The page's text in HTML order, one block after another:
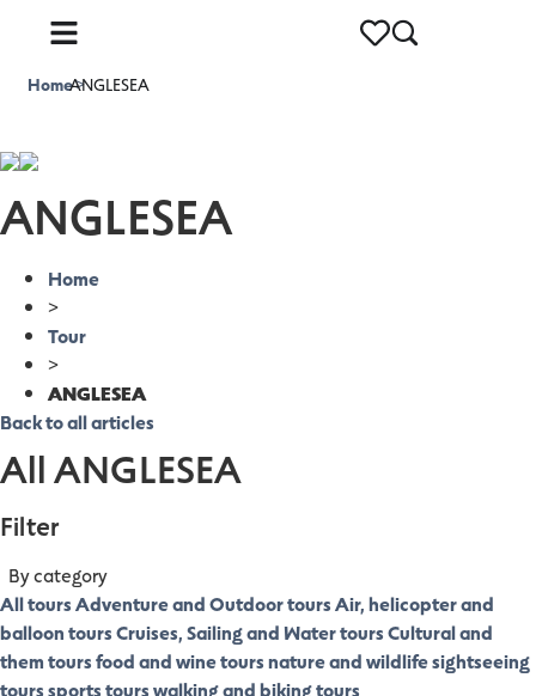
Home>
ANGLESEA
ANGLESEA
Home
>
Tour
>
ANGLESEA
Back to all articles
All ANGLESEA
Filter
By category
All toursAdventure and Outdoor toursAir, helicopter and
balloon toursCruises, Sailing and Water toursCultural and
them toursfood and wine toursnature and wildlifesightseeing
tourssports tourswalking and biking tours